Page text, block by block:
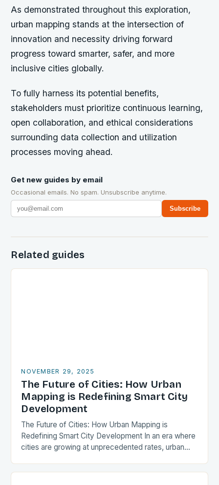
As demonstrated throughout this exploration,
urban mapping stands at the intersection of
innovation and necessity driving forward
progress toward smarter, safer, and more
inclusive cities globally.
To fully harness its potential benefits,
stakeholders must prioritize continuous learning,
open collaboration, and ethical considerations
surrounding data collection and utilization
processes moving ahead.
Get new guides by email
Occasional emails. No spam. Unsubscribe anytime.
Subscribe
Related guides
NOVEMBER 29, 2025
The Future of Cities: How Urban
Mapping is Redefining Smart City
Development
The Future of Cities: How Urban Mapping is
Redefining Smart City Development In an era where
cities are growing at unprecedented rates, urban